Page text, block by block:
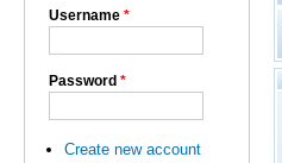
Username *
Password *
Create new account